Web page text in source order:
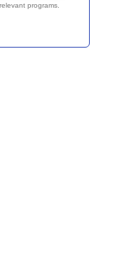
programs.